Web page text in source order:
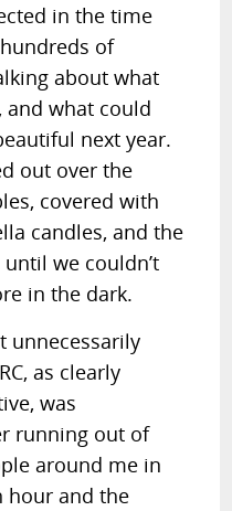
in the time
of
about what
and what could
next year.
out over the
covered with
candles, and the
we couldn’t
in the dark.
unnecessarily
as clearly
was
running out of
around me in
hour and the